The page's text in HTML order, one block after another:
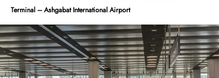
Terminal – Ashgabat International Airport